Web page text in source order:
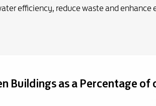
efficiency, reduce waste and enhance
Buildings as a Percentage